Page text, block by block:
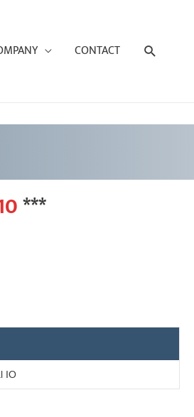
CONTACT Search
***
IO